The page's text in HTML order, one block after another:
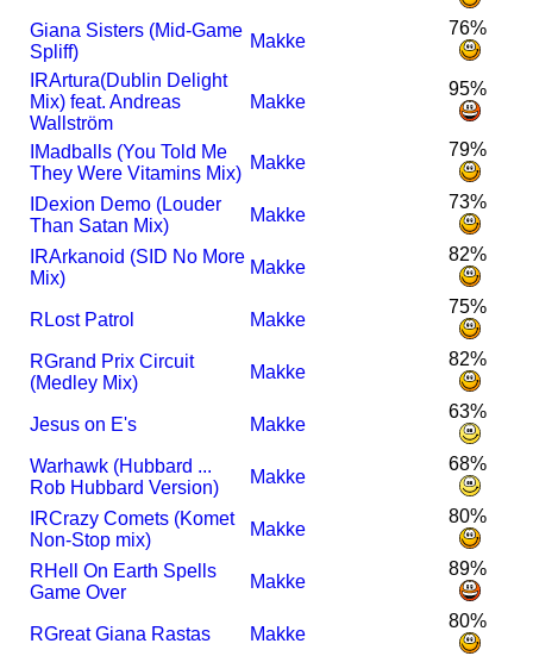
Giana Sisters (Mid-Game
Spliff)
Makke
76%
RArtura(Dublin Delight
Mix) feat. Andreas
Wallström
Makke
95%
Madballs (You Told Me
They Were Vitamins Mix)
Makke
79%
Dexion Demo (Louder
Than Satan Mix)
Makke
73%
RArkanoid (SID No More
Mix)
Makke
82%
R Lost Patrol Makke
75%
RGrand Prix Circuit
(Medley Mix)
Makke
82%
Jesus on E's Makke
63%
Warhawk (Hubbard ...
Rob Hubbard Version)
Makke
68%
RCrazy Comets (Komet
Non-Stop mix)
Makke
80%
RHell On Earth Spells
Game Over
Makke
89%
RGreat Giana Rastas Makke
80%